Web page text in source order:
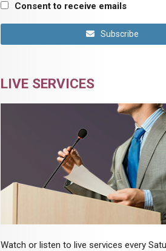
Consent to receive emails
Subscribe
LIVE SERVICES
Watch or listen to live services every